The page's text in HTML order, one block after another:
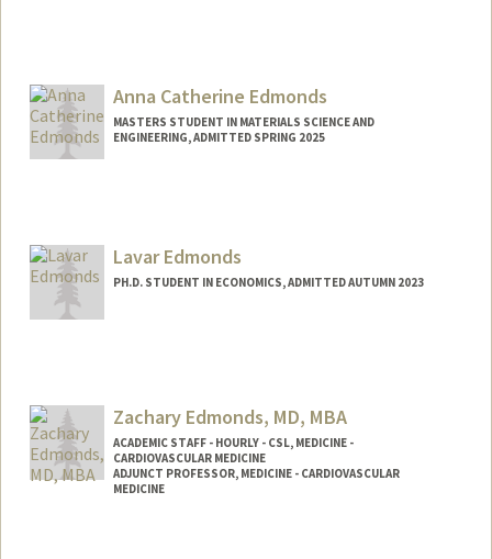
Anna Catherine Edmonds
MASTERS STUDENT IN MATERIALS SCIENCE AND
ENGINEERING, ADMITTED SPRING 2025
edmondsa@stanford.edu
Lavar Edmonds
PH.D. STUDENT IN ECONOMICS, ADMITTED AUTUMN 2023
ledmonds@stanford.edu
Zachary Edmonds, MD, MBA
ACADEMIC STAFF - HOURLY - CSL, MEDICINE -
CARDIOVASCULAR MEDICINE
ADJUNCT PROFESSOR, MEDICINE - CARDIOVASCULAR
MEDICINE